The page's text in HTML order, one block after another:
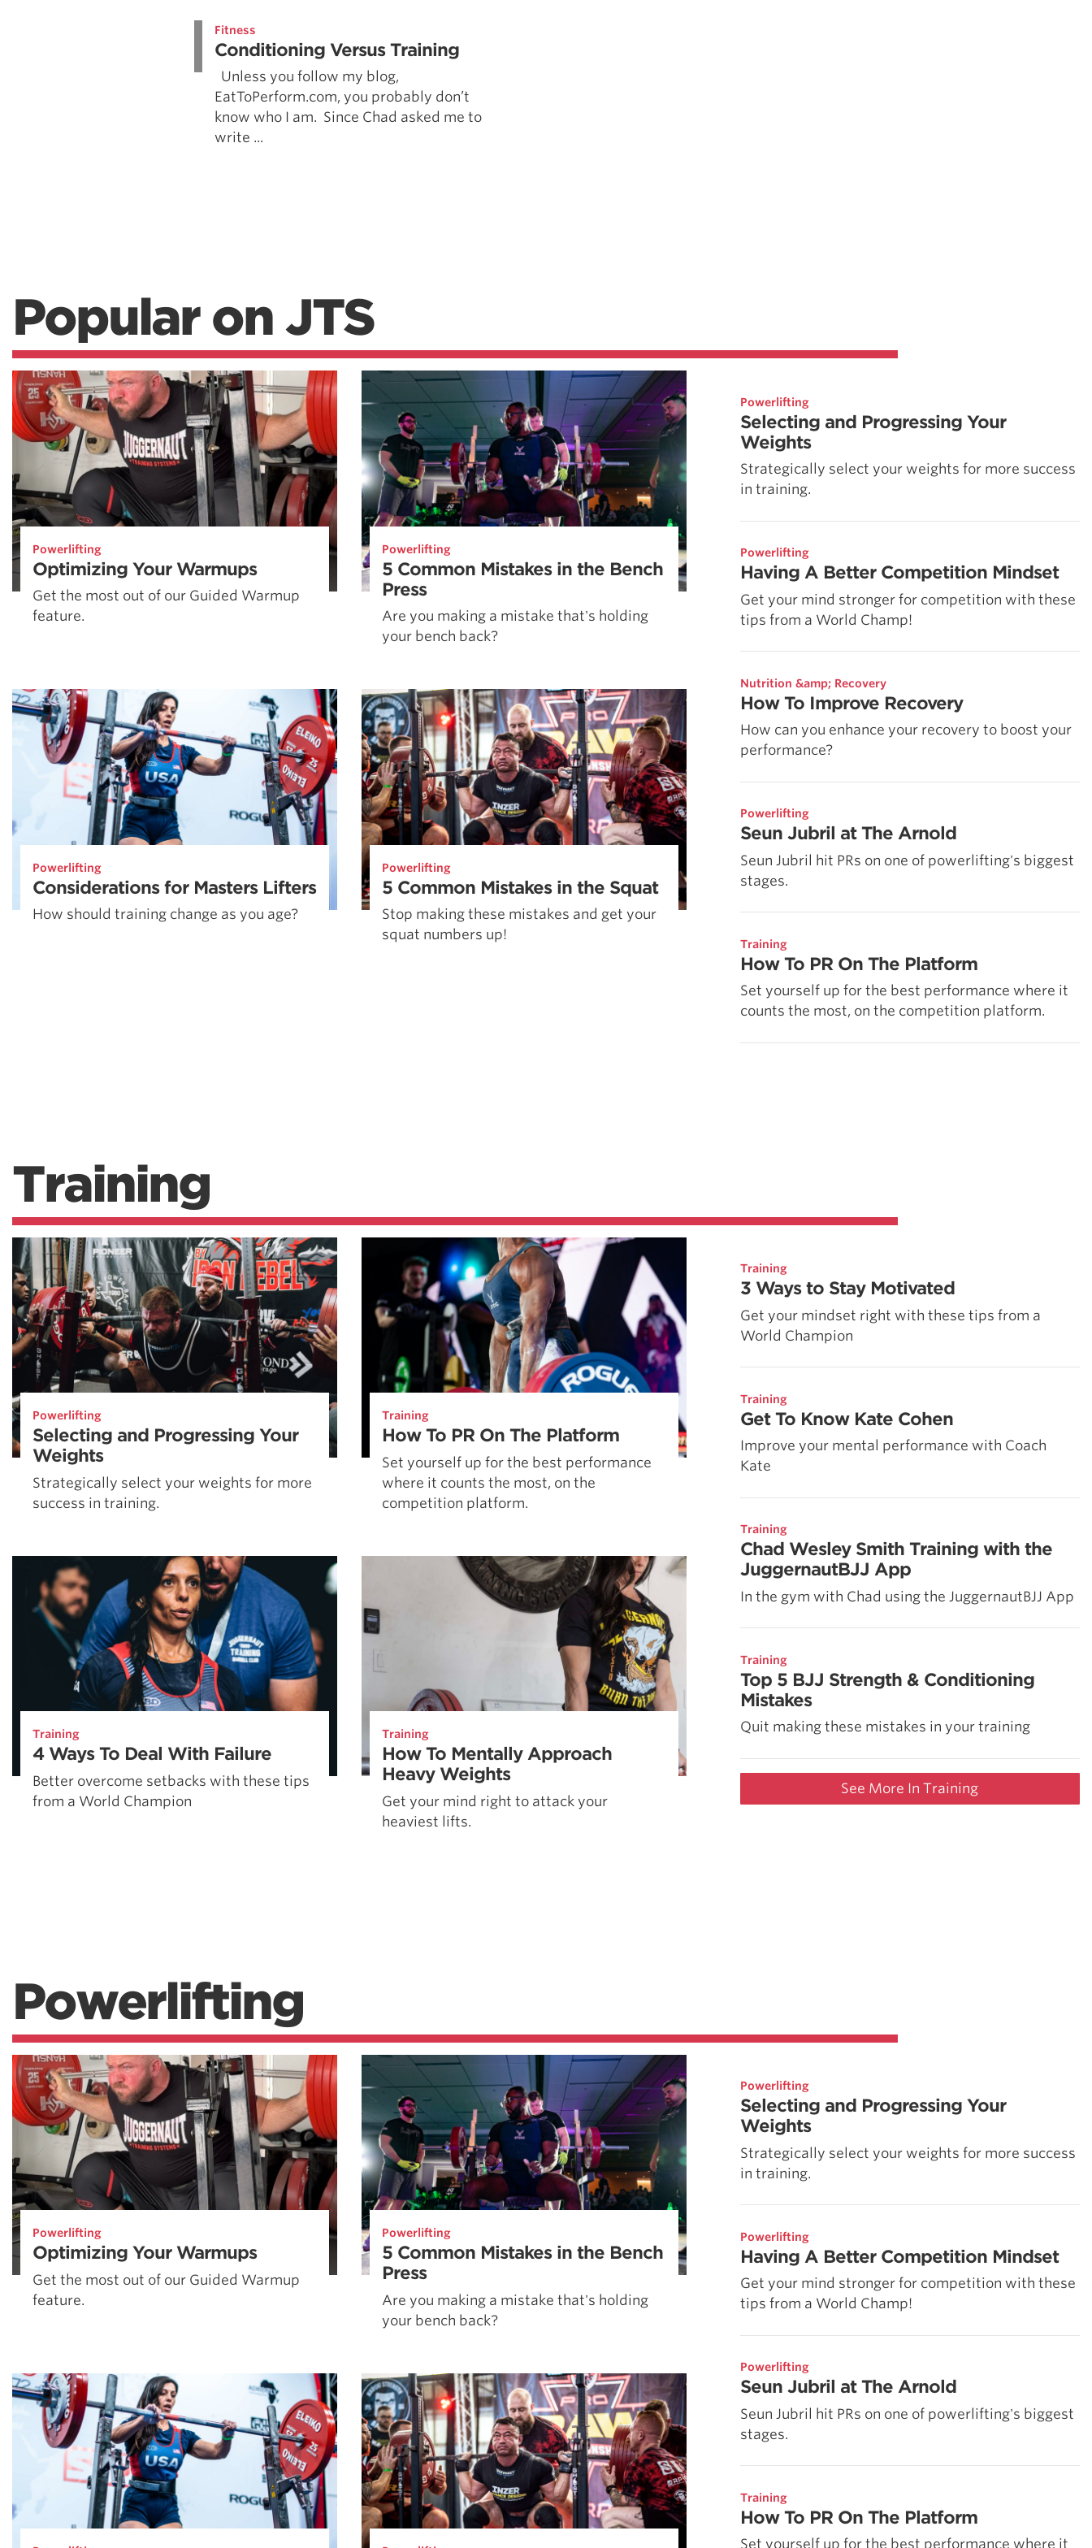
Fitness
Conditioning Versus Training
Unless you follow my blog,
EatToPerform.com, you probably don’t
know who I am. Since Chad asked me to
write ...
Popular on JTS
Powerlifting
Optimizing Your Warmups
Get the most out of our Guided Warmup
feature.
Powerlifting
5 Common Mistakes in the Bench
Press
Are you making a mistake that's holding
your bench back?
Powerlifting
Considerations for Masters Lifters
How should training change as you age?
Powerlifting
5 Common Mistakes in the Squat
Stop making these mistakes and get your
squat numbers up!
Powerlifting
Selecting and Progressing Your
Weights
Strategically select your weights for more success
in training.
Powerlifting
Having A Better Competition Mindset
Get your mind stronger for competition with these
tips from a World Champ!
Nutrition &amp; Recovery
How To Improve Recovery
How can you enhance your recovery to boost your
performance?
Powerlifting
Seun Jubril at The Arnold
Seun Jubril hit PRs on one of powerlifting's biggest
stages.
Training
How To PR On The Platform
Set yourself up for the best performance where it
counts the most, on the competition platform.
Training
Powerlifting
Selecting and Progressing Your
Weights
Strategically select your weights for more
success in training.
Training
How To PR On The Platform
Set yourself up for the best performance
where it counts the most, on the
competition platform.
Training
4 Ways To Deal With Failure
Better overcome setbacks with these tips
from a World Champion
Training
How To Mentally Approach
Heavy Weights
Get your mind right to attack your
heaviest lifts.
Training
3 Ways to Stay Motivated
Get your mindset right with these tips from a
World Champion
Training
Get To Know Kate Cohen
Improve your mental performance with Coach
Kate
Training
Chad Wesley Smith Training with the
JuggernautBJJ App
In the gym with Chad using the JuggernautBJJ App
Training
Top 5 BJJ Strength & Conditioning
Mistakes
Quit making these mistakes in your training
See More In Training
Powerlifting
Powerlifting
Optimizing Your Warmups
Get the most out of our Guided Warmup
feature.
Powerlifting
5 Common Mistakes in the Bench
Press
Are you making a mistake that's holding
your bench back?
Powerlifting
Selecting and Progressing Your
Weights
Strategically select your weights for more success
in training.
Powerlifting
Having A Better Competition Mindset
Get your mind stronger for competition with these
tips from a World Champ!
Powerlifting
Seun Jubril at The Arnold
Seun Jubril hit PRs on one of powerlifting's biggest
stages.
Training
How To PR On The Platform
Set yourself up for the best performance where it
All About The Squat